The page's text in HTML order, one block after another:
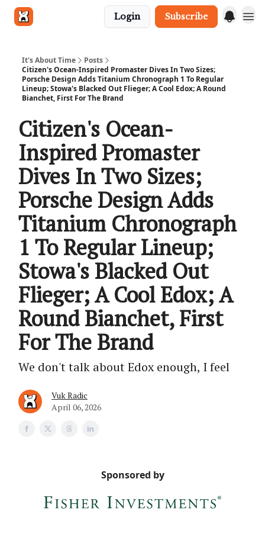
Login Subscribe
It's About Time
Posts
Citizen's Ocean-Inspired Promaster Dives In Two Sizes;
Porsche Design Adds Titanium Chronograph 1 To Regular
Lineup; Stowa's Blacked Out Flieger; A Cool Edox; A Round
Bianchet, First For The Brand
Citizen's Ocean-
Inspired Promaster
Dives In Two Sizes;
Porsche Design Adds
Titanium Chronograph
1 To Regular Lineup;
Stowa's Blacked Out
Flieger; A Cool Edox; A
Round Bianchet, First
For The Brand
We don't talk about Edox enough, I feel
Vuk Radic
April 06, 2026
Sponsored by